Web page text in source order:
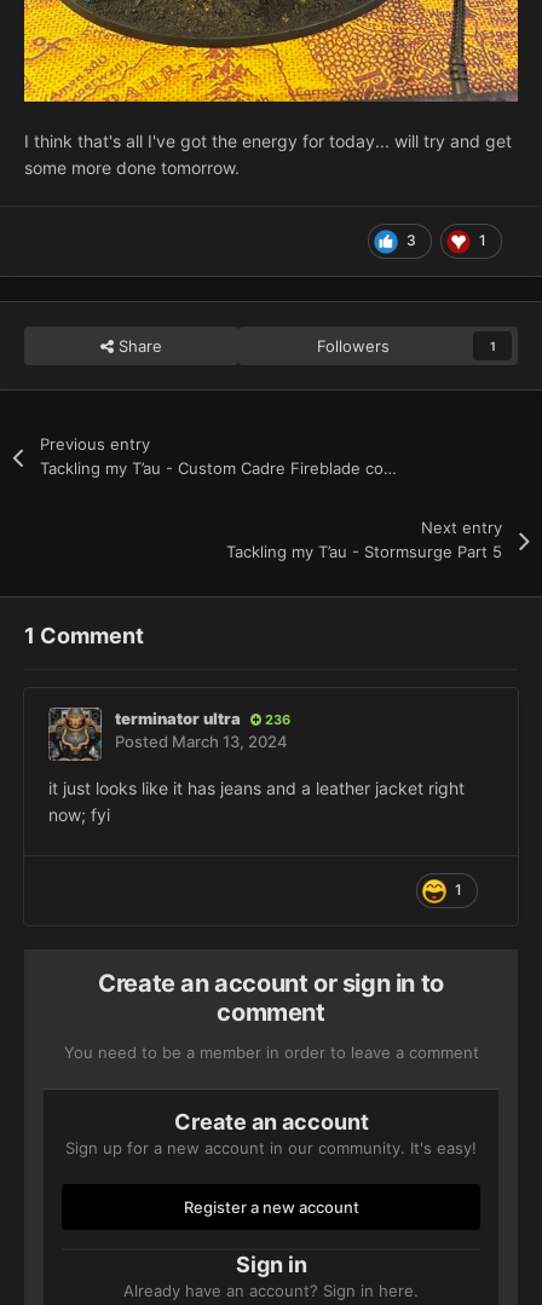
I think that's all I've got the energy for today... will try and get
some more done tomorrow.
3 1
Share Followers 1
Previous entry
Tackling my T’au - Custom Cadre Fireblade complete
Next entry
Tackling my T’au - Stormsurge Part 5
1 Comment
terminator ultra 236
Posted March 13, 2024
it just looks like it has jeans and a leather jacket right
now; fyi
1
Create an account or sign in to
comment
You need to be a member in order to leave a comment
Create an account
Sign up for a new account in our community. It's easy!
Register a new account
Sign in
Already have an account? Sign in here.